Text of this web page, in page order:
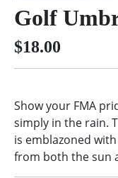
Golf
$18.00
Show your FMA
simply in the rain.
is emblazoned
from both the sun